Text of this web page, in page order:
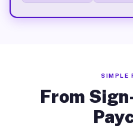
SIMPLE
From